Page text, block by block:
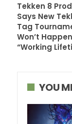
Tekken 8
Says New
Tag
Won’t
“Working
YOU